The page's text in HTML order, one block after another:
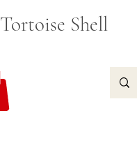
Tortoise Shell